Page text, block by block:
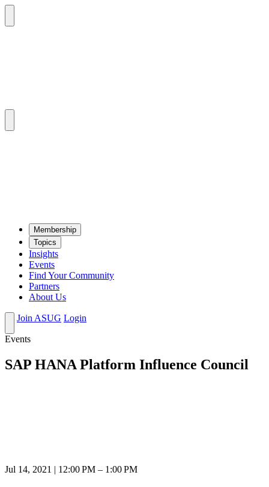
Mem­ber­ship
Top­ics
Insights
Events
Find Your Community
Partners
About Us
Join ASUG Login
Events
SAP HANA Platform Influence Council
Jul 14, 2021 | 12:00 PM – 1:00 PM